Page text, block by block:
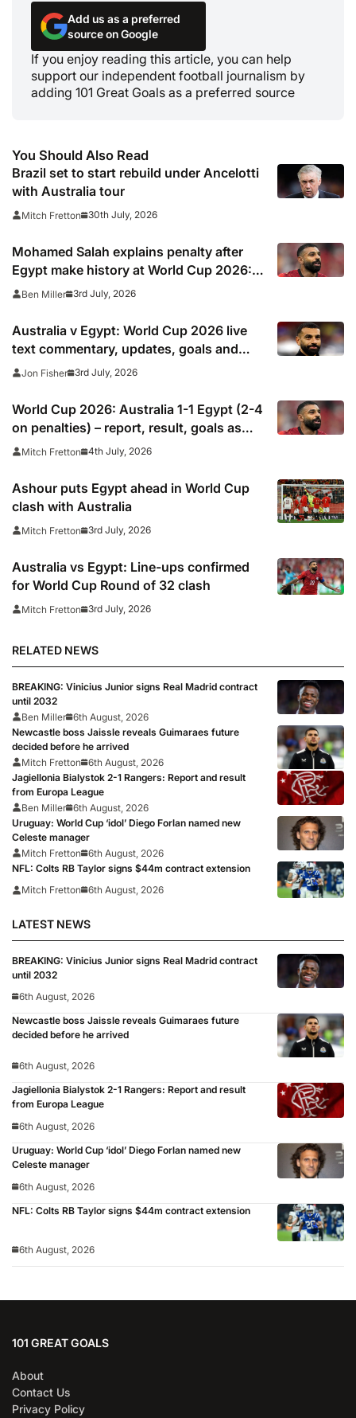
Add us as a preferred
source on Google
If you enjoy reading this article, you can help
support our independent football journalism by
adding 101 Great Goals as a preferred source
You Should Also Read
Brazil set to start rebuild under Ancelotti
with Australia tour
Mitch Fretton 30th July, 2026
Mohamed Salah explains penalty after
Egypt make history at World Cup 2026: ‘I
had to decide at the last minute’
Ben Miller 3rd July, 2026
Australia v Egypt: World Cup 2026 live
text commentary, updates, goals and
stats as it happened
Jon Fisher 3rd July, 2026
World Cup 2026: Australia 1-1 Egypt (2-4
on penalties) – report, result, goals as
Mohamed Salah dodges Lionel Messi
Mitch Fretton 4th July, 2026
Ashour puts Egypt ahead in World Cup
clash with Australia
Mitch Fretton 3rd July, 2026
Australia vs Egypt: Line-ups confirmed
for World Cup Round of 32 clash
Mitch Fretton 3rd July, 2026
RELATED NEWS
BREAKING: Vinicius Junior signs Real Madrid contract
until 2032
Ben Miller 6th August, 2026
Newcastle boss Jaissle reveals Guimaraes future
decided before he arrived
Mitch Fretton
6th August, 2026
Jagiellonia Bialystok 2-1 Rangers: Report and result
from Europa League
Ben Miller 6th August, 2026
Uruguay: World Cup ‘idol’ Diego Forlan named new
Celeste manager
Mitch Fretton
6th August, 2026
NFL: Colts RB Taylor signs $44m contract extension
Mitch Fretton
6th August, 2026
LATEST NEWS
BREAKING: Vinicius Junior signs Real Madrid contract
until 2032
6th August, 2026
Newcastle boss Jaissle reveals Guimaraes future
decided before he arrived
6th August, 2026
Jagiellonia Bialystok 2-1 Rangers: Report and result
from Europa League
6th August, 2026
Uruguay: World Cup ‘idol’ Diego Forlan named new
Celeste manager
6th August, 2026
NFL: Colts RB Taylor signs $44m contract extension
6th August, 2026
101 GREAT GOALS
About
Contact Us
Privacy Policy